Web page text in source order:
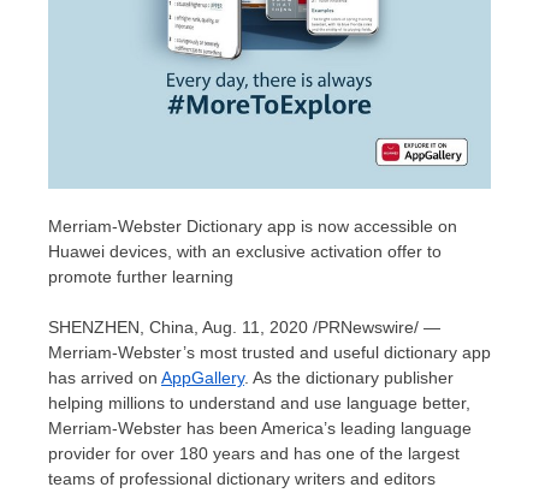
Merriam-Webster Dictionary app is now accessible on
Huawei devices, with an exclusive activation offer to
promote further learning
SHENZHEN, China Aug. 11, 2020 /PRNewswire/ —
Merriam-Webster’s most trusted and useful dictionary app
has arrived on AppGallery. As the dictionary publisher
helping millions to understand and use language better,
Merriam-Webster has been America’s leading language
provider for over 180 years and has one of the largest
teams of professional dictionary writers and editors